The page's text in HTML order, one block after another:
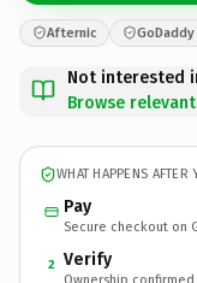
Afternic
Not interested
Browse
WHAT HAPPENS AFTER
Pay
Secure checkout on
2 Verify
Ownership confirmed